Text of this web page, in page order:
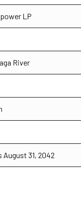
LP
River
31, 2042